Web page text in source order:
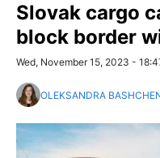
Slovak cargo
block border
Wed, November 15, 2023 -
OLEKSANDRA